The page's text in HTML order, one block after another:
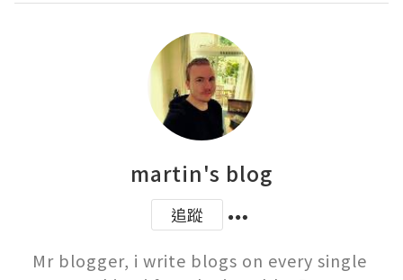
martin's blog
追蹤
Mr blogger, i write blogs on every single